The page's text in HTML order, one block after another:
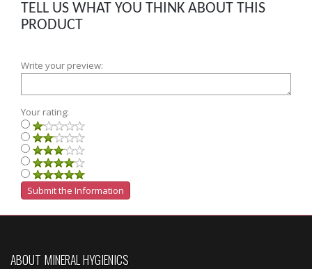
TELL US WHAT YOU THINK ABOUT THIS
PRODUCT
Write your preview:
Your rating:
ABOUT MINERAL HYGIENICS